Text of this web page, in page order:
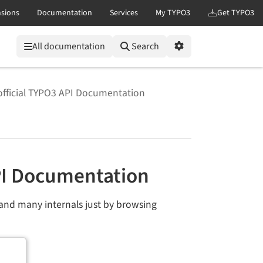
All documentation
Search
TYPO3 API Documentation
Documentation
many internals just by browsing